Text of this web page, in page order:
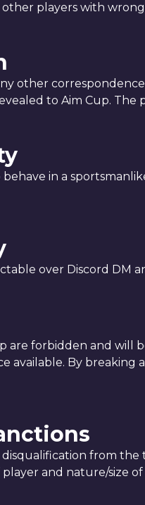
players with
other
to Aim Cup.
in a
over Discord DM
are forbidden and will
available. By
from
and nature/size